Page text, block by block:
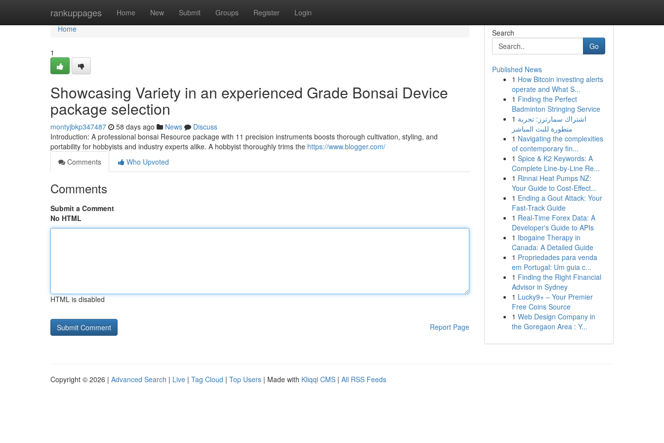
rankuppages Home New Submit Groups Register Login
Home
Home
1
Showcasing Variety in an experienced Grade Bonsai Device
package selection
montyjbkp347487 58 days ago News
Discuss
Introduction: A professional bonsai Resource package with 11 precision instruments boosts thorough cultivation, styling, and
portability for hobbyists and industry experts alike. A hobbyist thoroughly trims the https://www.blogger.com/
Comments
Who Upvoted
Comments
Submit a Comment
No HTML
HTML is disabled
Report Page
Search
Go
Published News
1 How Bitcoin investing alerts
operate and What S...
1 Finding the Perfect
Badminton Stringing Service
1 اشتراك سمارترز: تجربة
متطورة للبث المباشر
1 Navigating the complexities
of contemporary fin...
1 Spice & K2 Keywords: A
Complete Line-by-Line Re...
1 Rinnai Heat Pumps NZ:
Your Guide to Cost-Effect...
1 Ending a Gout Attack: Your
Fast-Track Guide
1 Real-Time Forex Data: A
Developer's Guide to APIs
1 Ibogaine Therapy in
Canada: A Detailed Guide
1 Propriedades para venda
em Portugal: Um guia c...
1 Finding the Right Financial
Advisor in Sydney
1 Lucky9+ – Your Premier
Free Coins Source
1 Web Design Company in
the Goregaon Area : Y...
Copyright © 2026 | Advanced Search | Live | Tag Cloud | Top Users | Made with Kliqqi CMS | All RSS Feeds